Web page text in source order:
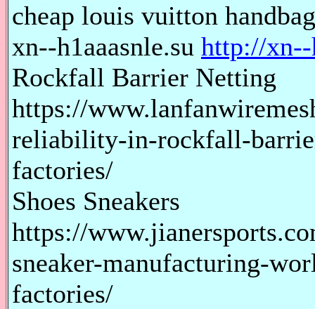
cheap louis vuitton
xn--h1aaasnle.su http://xn--
Rockfall Barrier Netting
https://
reliability-in-rockfall-
factories/
Shoes Sneakers
https://
sneaker-manufacturing-
factories/